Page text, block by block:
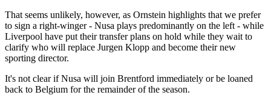
That seems unlikely, however, as Ornstein highlights that we prefer
to sign a right-winger - Nusa plays predominantly on the left - while
Liverpool have put their transfer plans on hold while they wait to
clarify who will replace Jurgen Klopp and become their new
sporting director.
It's not clear if Nusa will join Brentford immediately or be loaned
back to Belgium for the remainder of the season.